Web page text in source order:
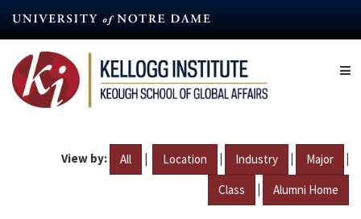
content
View by: All | Location | Industry | Major |
Class | Alumni Home